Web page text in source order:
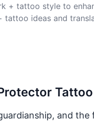
+ tattoo style to
ideas and
and